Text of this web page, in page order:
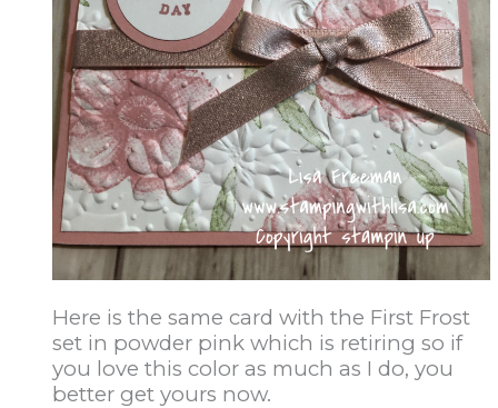
Here is the same card with the First Frost
set in powder pink which is retiring so if
you love this color as much as I do, you
better get yours now.